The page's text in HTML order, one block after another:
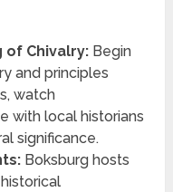
of Chivalry:Begin
and principles
watch
with local historians
significance.
Boksburg hosts